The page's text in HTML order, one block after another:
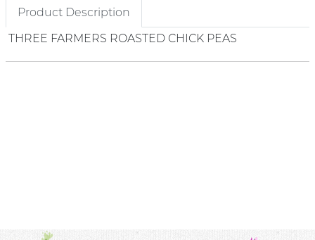
Product Description
THREE FARMERS ROASTED CHICK PEAS